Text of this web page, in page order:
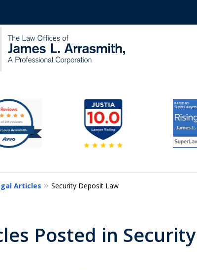
Most Dedicated
Us Now
Articles Security Deposit Law
Posted in